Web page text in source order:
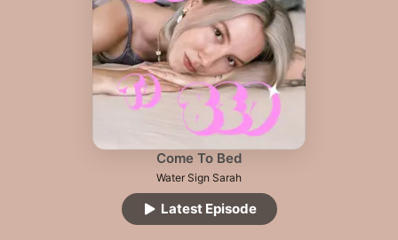
Top Charts
Come To Bed
Water Sign Sarah
Latest Episode